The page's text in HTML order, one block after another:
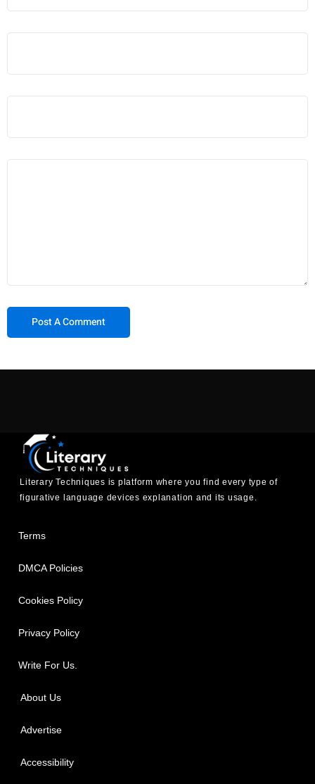
Literary Techniques is platform where you find every type of
figurative language devices explanation and its usage.
Terms
DMCA Policies
Cookies Policy
Privacy Policy
Write For Us.
About Us
Advertise
Accessibility